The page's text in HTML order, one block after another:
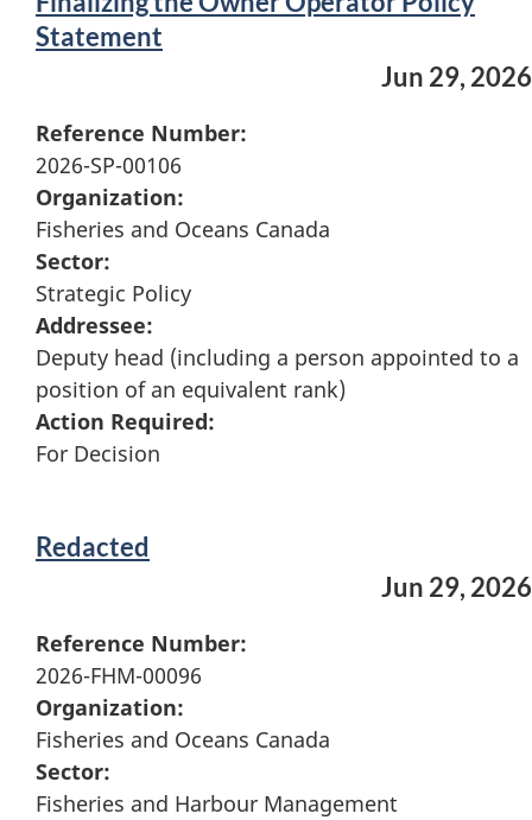
Statement
Jun 29, 2026
Reference Number:
2026-SP-00106
Organization:
Fisheries and Oceans Canada
Sector:
Strategic Policy
Addressee:
Deputy head (including a person appointed to a
position of an equivalent rank)
Action Required:
For Decision
Redacted
Jun 29, 2026
Reference Number:
2026-FHM-00096
Organization:
Fisheries and Oceans Canada
Sector:
Fisheries and Harbour Management